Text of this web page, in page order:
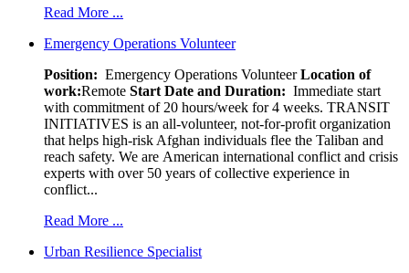
Read More ...
Emergency Operations Volunteer
Position: Emergency Operations VolunteerLocation of
work:Remote Start Date and Duration: Immediate start
with commitment of 20 hours/week for 4 weeks. TRANSIT
INITIATIVES is an all-volunteer, not-for-profit organization
that helps high-risk Afghan individuals flee the Taliban and
reach safety. We are American international conflict and crisis
experts with over 50 years of collective experience in
conflict...
Read More ...
Urban Resilience Specialist